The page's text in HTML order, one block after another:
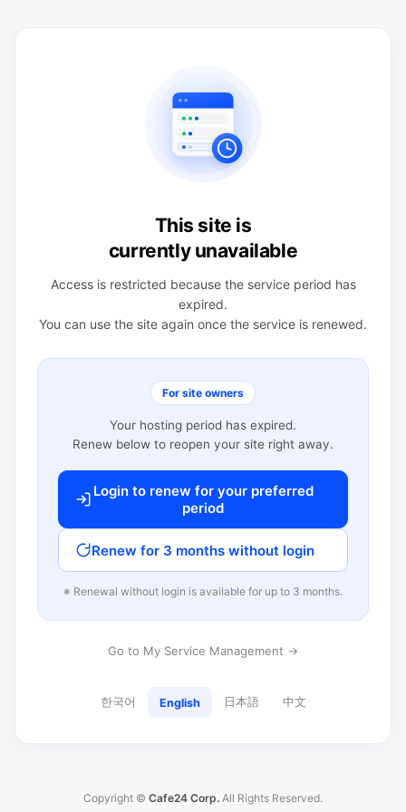
This site is
currently unavailable
Access is restricted because the service period has
expired.
You can use the site again once the service is renewed.
For site owners
Your hosting period has expired.
Renew below to reopen your site right away.
Login to renew for your preferred
period
Renew for 3 months without login
※ Renewal without login is available for up to 3 months.
Go to My Service Management →
한국어 English 日本語 中文
Copyright © Cafe24 Corp. All Rights Reserved.